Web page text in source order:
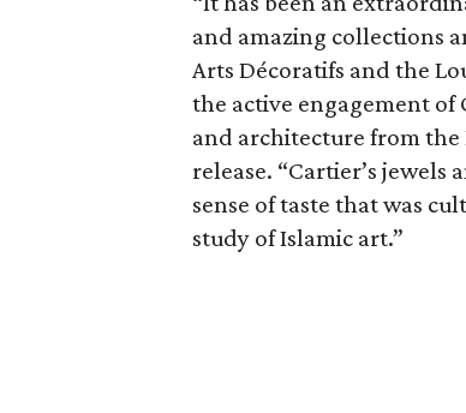
and amazing collections
Arts Décoratifs and the
the active engagement of
and architecture from the
release. “Cartier’s
sense of taste that was
study of Islamic art.”